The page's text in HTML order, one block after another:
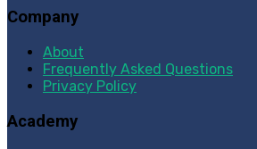
Company
About
Frequently Asked Questions
Privacy Policy
Academy